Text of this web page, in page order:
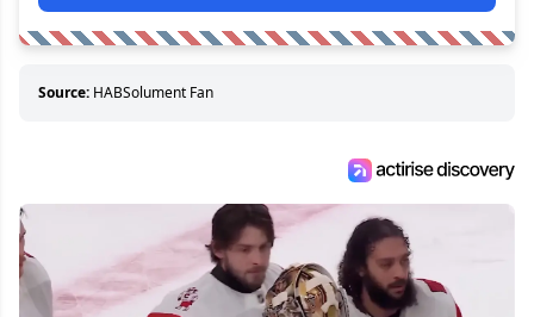
Source: HABSolument Fan